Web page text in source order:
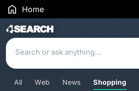
Home
Search Results
All Web News Shopping